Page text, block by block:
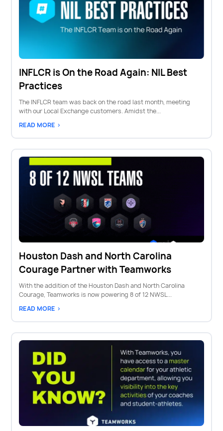
INFLCR is On the Road Again: NIL Best
Practices
The INFLCR team was back on the road last month, meeting
with our Local Exchange customers. Amidst the...
READ MORE >
Houston Dash and North Carolina
Courage Partner with Teamworks
With the addition of the Houston Dash and North Carolina
Courage, Teamworks is now powering 8 of 12 NWSL...
READ MORE >